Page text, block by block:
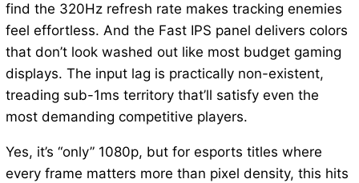
find the 320Hz refresh rate makes tracking enemies
feel effortless. And the Fast IPS panel delivers colors
that don’t look washed out like most budget gaming
displays. The input lag is practically non-existent,
treading sub-1ms territory that’ll satisfy even the
most demanding competitive players.
Yes, it’s “only” 1080p, but for esports titles where
every frame matters more than pixel density, this hits